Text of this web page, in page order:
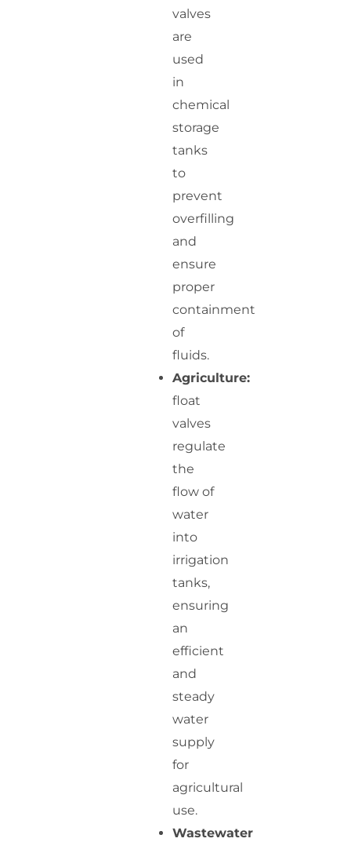
valves
are
used
in
chemical
storage
tanks
to
prevent
overfilling
and
ensure
proper
containment
of
fluids.
Agriculture:
float
valves
regulate
the
flow of
water
into
irrigation
tanks,
ensuring
an
efficient
and
steady
water
supply
for
agricultural
use.
Wastewater